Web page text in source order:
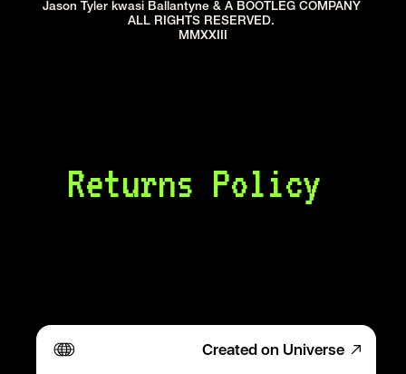
Jason Tyler kwasi Ballantyne & A BOOTLEG COMPANY
ALL RIGHTS RESERVED.
MMXXIII
Returns Policy
Created on Universe